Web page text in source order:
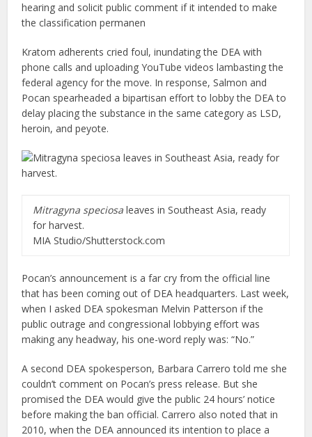
hearing and solicit public comment if it intended to make
the classification permanen
Kratom adherents cried foul, inundating the DEA with
phone calls and uploading YouTube videos lambasting the
federal agency for the move. In response, Salmon and
Pocan spearheaded a bipartisan effort to lobby the DEA to
delay placing the substance in the same category as LSD,
heroin, and peyote.
Mitragyna speciosa leaves in Southeast Asia, ready
for harvest.
MIA Studio/Shutterstock.com
Pocan’s announcement is a far cry from the official line
that has been coming out of DEA headquarters. Last week,
when I asked DEA spokesman Melvin Patterson if the
public outrage and congressional lobbying effort was
making any headway, his one-word reply was: “No.”
A second DEA spokesperson, Barbara Carrero told me she
couldn’t comment on Pocan’s press release. But she
promised the DEA would give the public 24 hours’ notice
before making the ban official. Carrero also noted that in
2010, when the DEA announced its intention to place a